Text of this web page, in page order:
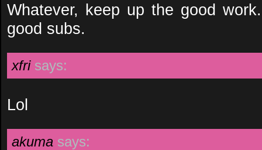
Whatever, keep up the good
good subs.
xfri says:
Lol
akuma says: